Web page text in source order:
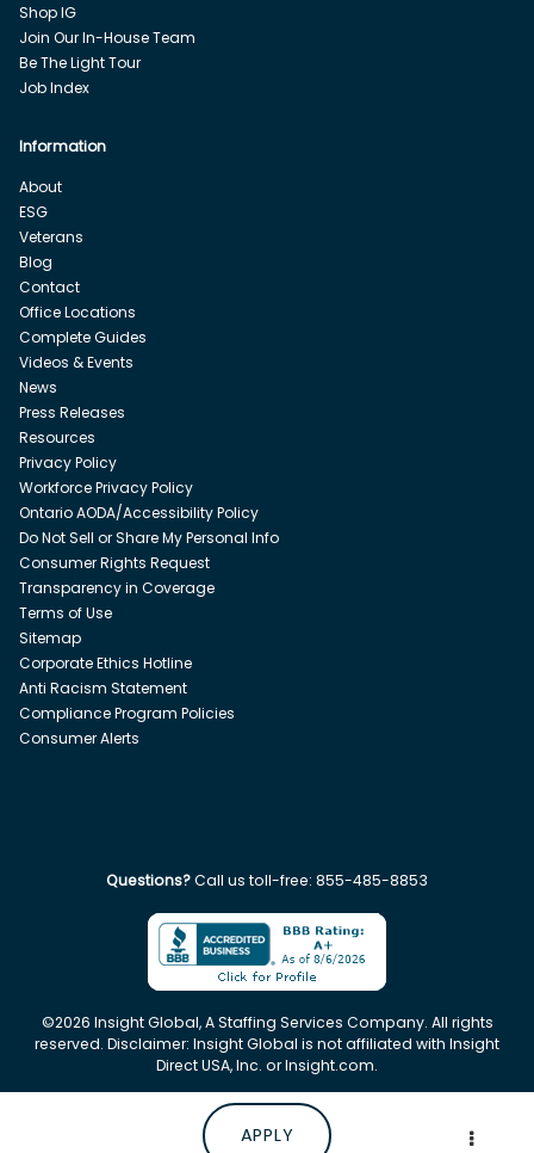
APPLY
Shop IG
Join Our In-House Team
Be The Light Tour
Job Index
Information
About
ESG
Veterans
Blog
Contact
Office Locations
Complete Guides
Videos & Events
News
Press Releases
Resources
Privacy Policy
Workforce Privacy Policy
Ontario AODA/Accessibility Policy
Do Not Sell or Share My Personal Info
Consumer Rights Request
Transparency in Coverage
Terms of Use
Sitemap
Corporate Ethics Hotline
Anti Racism Statement
Compliance Program Policies
Consumer Alerts
Questions?Call us toll-free: 855-485-8853
©2026 Insight Global, A Staffing Services Company. All rights
reserved. Disclaimer: Insight Global is not affiliated with Insight
Direct USA, Inc. or Insight.com.